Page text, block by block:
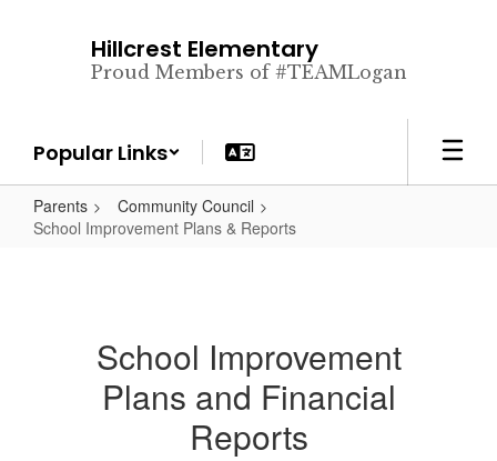
Hillcrest Elementary
Proud Members of #TEAMLogan
Popular Links
Parents
Community Council
School Improvement Plans & Reports
School Improvement
Plans and Financial
Reports